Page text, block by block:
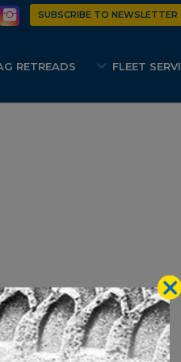
SUBSCRIBE TO NEWSLETTER
RETREADS FLEET